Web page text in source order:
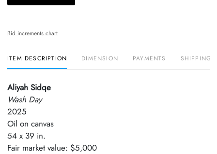
Bid increments chart
ITEM DESCRIPTION DIMENSION PAYMENTS SHIPPING
Aliyah Sidqe
Wash Day
2025
Oil on canvas
54 x 39 in.
Fair market value: $5,000